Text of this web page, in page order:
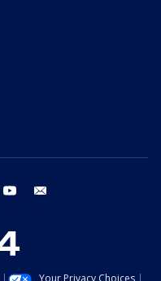
instagram youtube
Your Privacy Choices